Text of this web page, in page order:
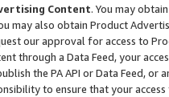
Content. You may
may also obtain Product
our approval for access to
through a Data Feed, your
the PA API or Data Feed,
to ensure that your